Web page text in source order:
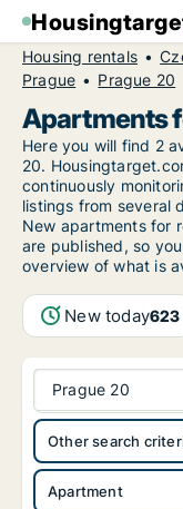
Housing rentals
Prague
Prague 20
Apartments
Here you will find 2
20.
continuously
listings from several
New apartments for
are published, so
overview of what is
New today623
Prague 20
Apartment
Other search